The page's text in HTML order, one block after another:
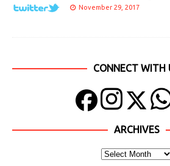
November 29, 2017
CONNECT WITH
ARCHIVES